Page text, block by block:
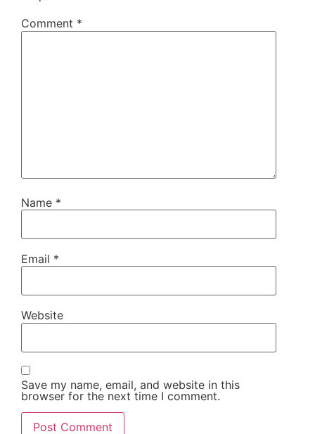
Comment *
Name *
Email *
Website
Save my name, email, and website in this
browser for the next time I comment.